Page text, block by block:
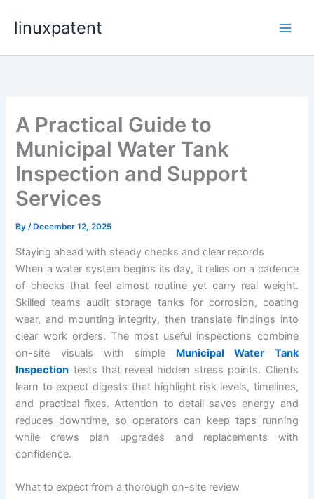
linuxpatent
A Practical Guide to
Municipal Water Tank
Inspection and Support
Services
By/ December 12, 2025
Staying ahead with steady checks and clear records
When a water system begins its day, it relies on a cadence
of checks that feel almost routine yet carry real weight.
Skilled teams audit storage tanks for corrosion, coating
wear, and mounting integrity, then translate findings into
clear work orders. The most useful inspections combine
on-site visuals with simple Municipal Water Tank
Inspection tests that reveal hidden stress points. Clients
learn to expect digests that highlight risk levels, timelines,
and practical fixes. Attention to detail saves energy and
reduces downtime, so operators can keep taps running
while crews plan upgrades and replacements with
confidence.
What to expect from a thorough on-site review